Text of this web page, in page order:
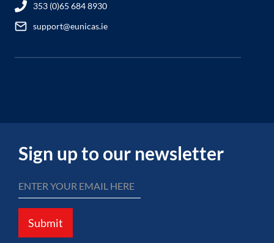
353 (0)65 684 8930
support@eunicas.ie
Sign up to our newsletter
Submit